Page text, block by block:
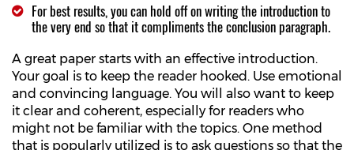
For best results, you can hold off on writing the introduction to
the very end so that it compliments the conclusion paragraph.
A great paper starts with an effective introduction.
Your goal is to keep the reader hooked. Use emotional
and convincing language. You will also want to keep
it clear and coherent, especially for readers who
might not be familiar with the topics. One method
that is popularly utilized is to ask questions so that the